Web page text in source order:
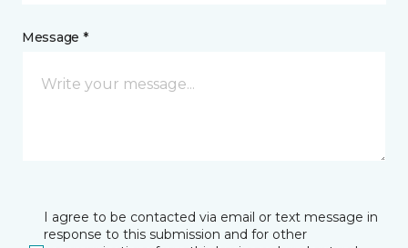
Message *
I agree to be contacted via email or text message in
response to this submission and for other